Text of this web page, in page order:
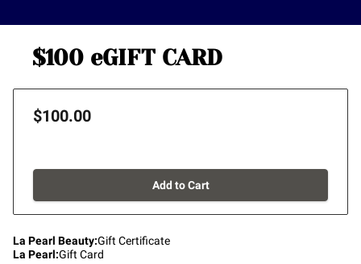
$100 eGIFT CARD
$100.00
Add to Cart
La Pearl Beauty:Gift Certificate
La Pearl:Gift Card